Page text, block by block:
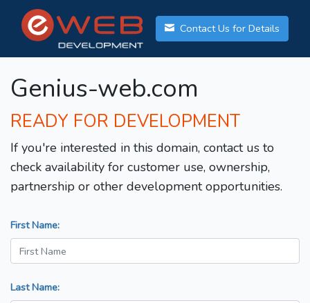
Contact Us for Details
Genius-web.com
READY FOR DEVELOPMENT
If you're interested in this domain, contact us to
check availability for customer use, ownership,
partnership or other development opportunities.
First Name:
Last Name: